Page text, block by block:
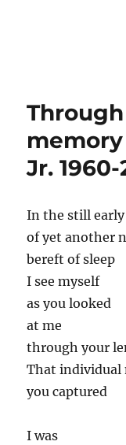
Through
Jr. 1960-
In the still
of yet another
bereft of sleep
I see myself
as you looked
at me
through your
That individual
you captured
I was